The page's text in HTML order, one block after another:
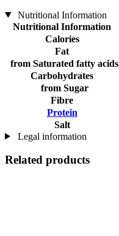
Nutritional Information
Nutritional Information
Calories
Fat
from Saturated fatty acids
Carbohydrates
from Sugar
Fibre
Protein
Salt
Legal information
Related products